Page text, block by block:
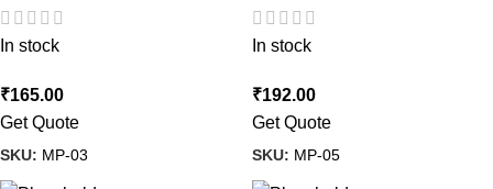
In stock
₹165.00
Get Quote
SKU: MP-03
In stock
₹192.00
Get Quote
SKU: MP-05